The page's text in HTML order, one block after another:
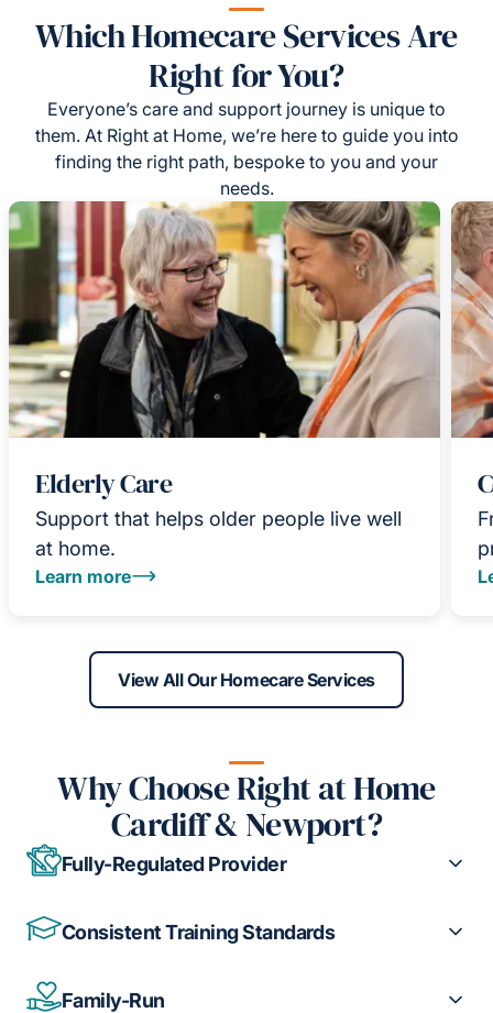
Which Homecare Services Are
Right for You?
Everyone’s care and support journey is unique to
them. At Right at Home, we’re here to guide you into
finding the right path, bespoke to you and your
needs.
Elderly Care
Support that helps older people live well
at home.
Learn more
View All Our Homecare Services
Why Choose Right at Home
Cardiff & Newport?
Fully-Regulated Provider
Consistent Training Standards
Family-Run